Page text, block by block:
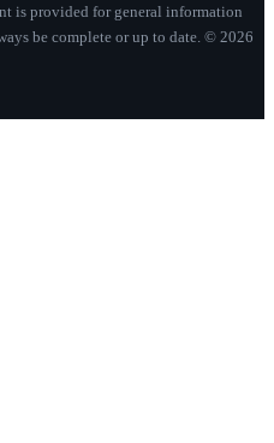
is provided for general information
be complete or up to date. © 2026